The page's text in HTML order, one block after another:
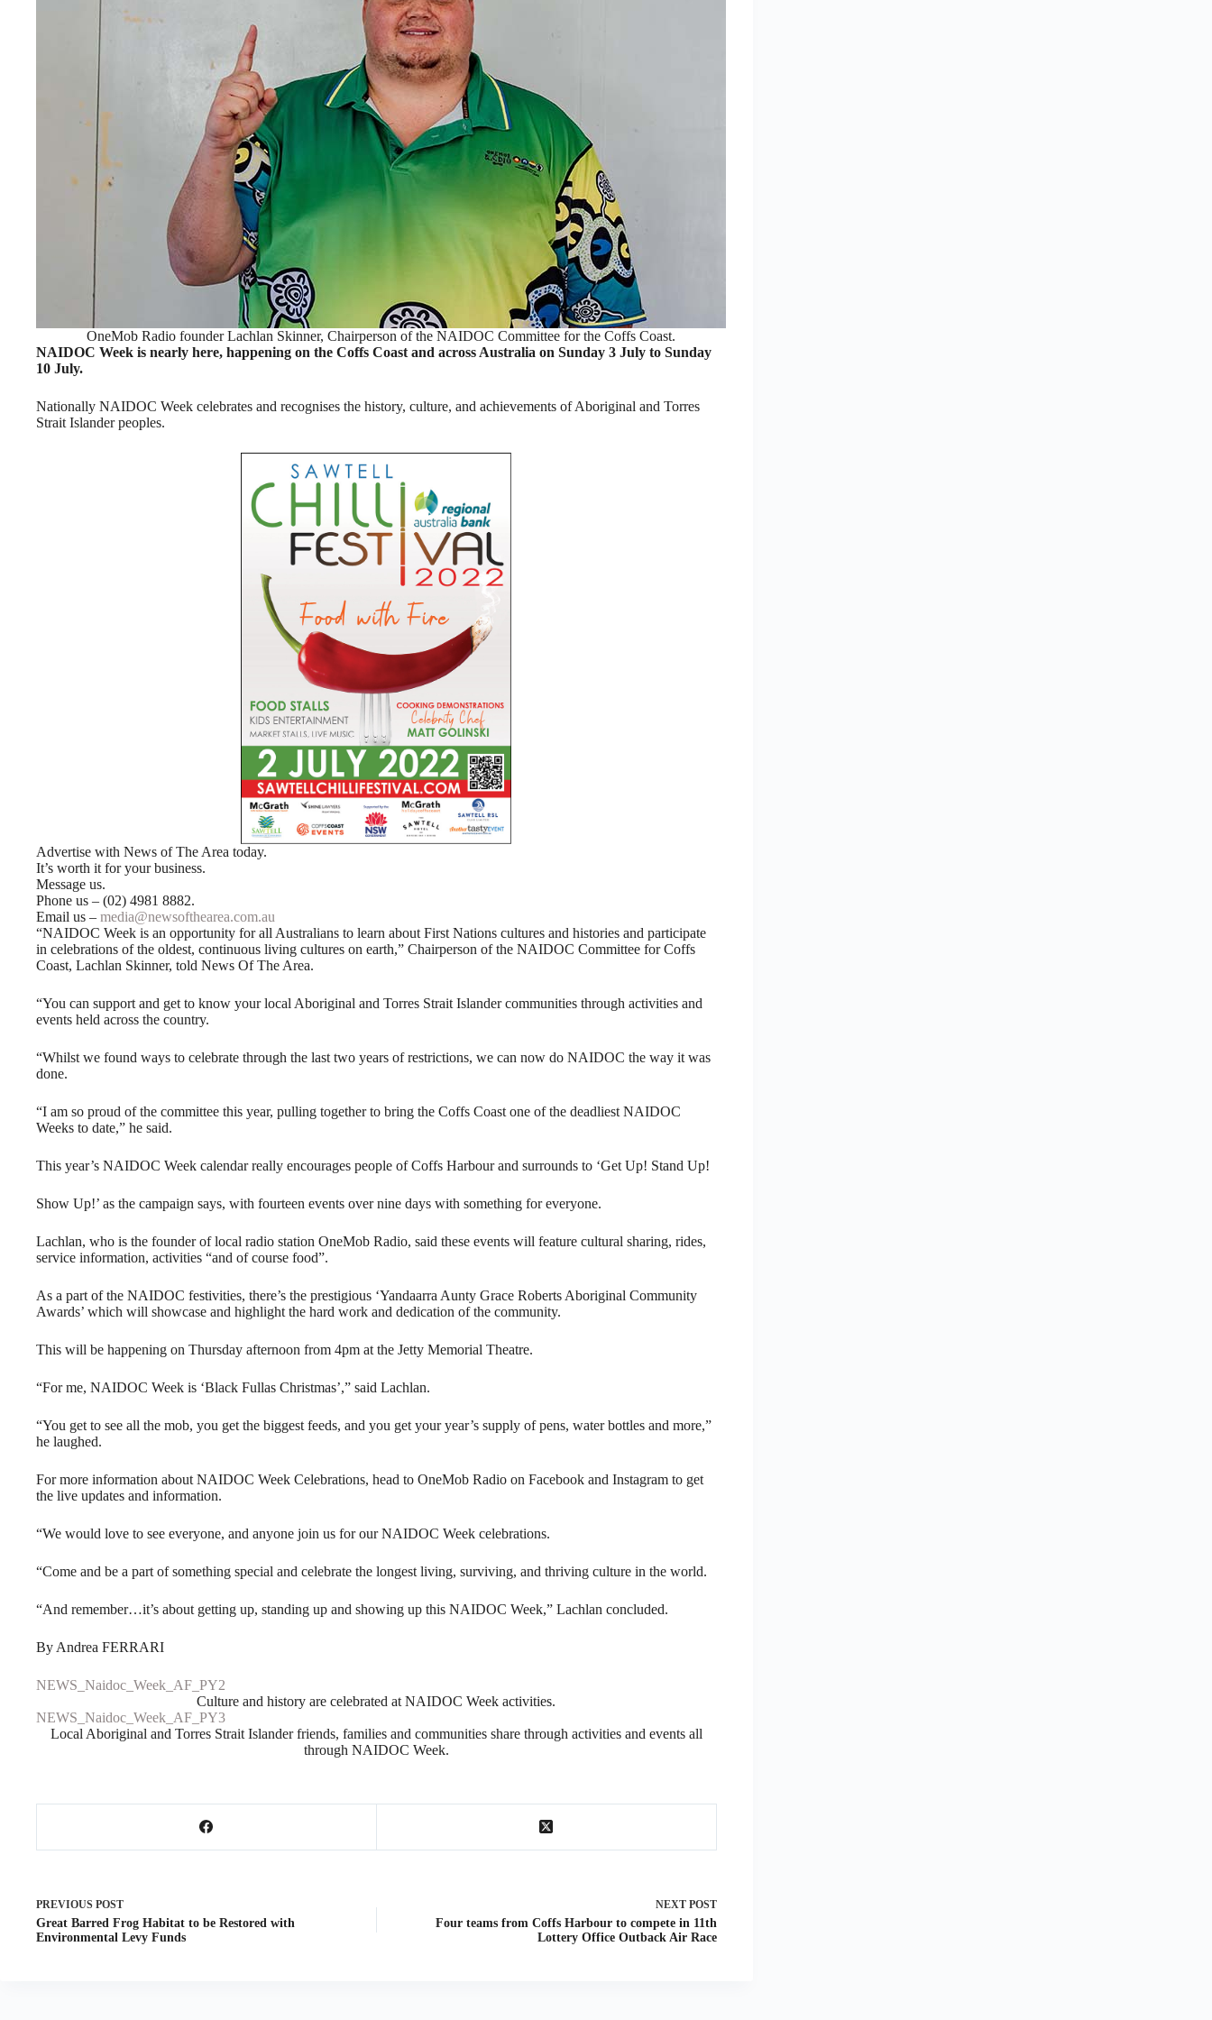
OneMob Radio founder Lachlan Skinner, Chairperson of the NAIDOC Committee for the Coffs Coast.
NAIDOC Week is nearly here, happening on the Coffs Coast and across Australia on Sunday 3 July to Sunday
10 July.
Nationally NAIDOC Week celebrates and recognises the history, culture, and achievements of Aboriginal and Torres
Strait Islander peoples.
Advertise with News of The Area today.
It’s worth it for your business.
Message us.
Phone us – (02) 4981 8882.
Email us – media@newsofthearea.com.au
“NAIDOC Week is an opportunity for all Australians to learn about First Nations cultures and histories and participate
in celebrations of the oldest, continuous living cultures on earth,” Chairperson of the NAIDOC Committee for Coffs
Coast, Lachlan Skinner, told News Of The Area.
“You can support and get to know your local Aboriginal and Torres Strait Islander communities through activities and
events held across the country.
“Whilst we found ways to celebrate through the last two years of restrictions, we can now do NAIDOC the way it was
done.
“I am so proud of the committee this year, pulling together to bring the Coffs Coast one of the deadliest NAIDOC
Weeks to date,” he said.
This year’s NAIDOC Week calendar really encourages people of Coffs Harbour and surrounds to ‘Get Up! Stand Up!
Show Up!’ as the campaign says, with fourteen events over nine days with something for everyone.
Lachlan, who is the founder of local radio station OneMob Radio, said these events will feature cultural sharing, rides,
service information, activities “and of course food”.
As a part of the NAIDOC festivities, there’s the prestigious ‘Yandaarra Aunty Grace Roberts Aboriginal Community
Awards’ which will showcase and highlight the hard work and dedication of the community.
This will be happening on Thursday afternoon from 4pm at the Jetty Memorial Theatre.
“For me, NAIDOC Week is ‘Black Fullas Christmas’,” said Lachlan.
“You get to see all the mob, you get the biggest feeds, and you get your year’s supply of pens, water bottles and more,”
he laughed.
For more information about NAIDOC Week Celebrations, head to OneMob Radio on Facebook and Instagram to get
the live updates and information.
“We would love to see everyone, and anyone join us for our NAIDOC Week celebrations.
“Come and be a part of something special and celebrate the longest living, surviving, and thriving culture in the world.
“And remember…it’s about getting up, standing up and showing up this NAIDOC Week,” Lachlan concluded.
By Andrea FERRARI
NEWS_Naidoc_Week_AF_PY2
Culture and history are celebrated at NAIDOC Week activities.
NEWS_Naidoc_Week_AF_PY3
Local Aboriginal and Torres Strait Islander friends, families and communities share through activities and events all
through NAIDOC Week.
PREVIOUS POST
Great Barred Frog Habitat to be Restored with
Environmental Levy Funds
NEXT POST
Four teams from Coffs Harbour to compete in 11th
Lottery Office Outback Air Race